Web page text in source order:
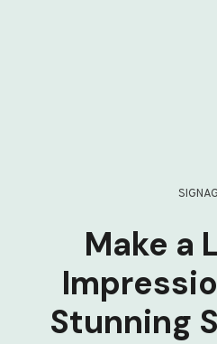
Make a
Stunning